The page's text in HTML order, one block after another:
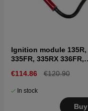
Ignition module 135R,
335FR, 335RX 336FR,
€114.86 €120.90
In stock
Buy